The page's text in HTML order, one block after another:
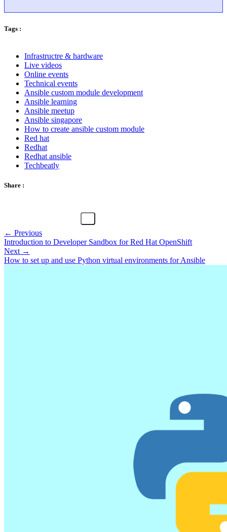
Tags :
Infrastructre & hardware
Live videos
Online events
Technical events
Ansible custom module development
Ansible learning
Ansible meetup
Ansible singapore
How to create ansible custom module
Red hat
Redhat
Redhat ansible
Techbeatly
Share :
← Previous
Introduction to Developer Sandbox for Red Hat OpenShift
Next →
How to set up and use Python virtual environments for Ansible